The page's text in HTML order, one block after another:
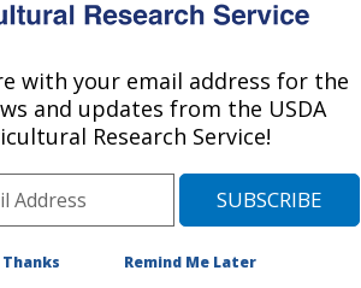
significance of soil organic matter and
transform ion cyclotron resonance
doi.org/10.1016/j.pedsph.2024.09.004.
resonance
state-of-
detection with an
decimal places).
elemental
with your email address for the
and updates from the USDA
Research Service!
Thanks Remind Me Later